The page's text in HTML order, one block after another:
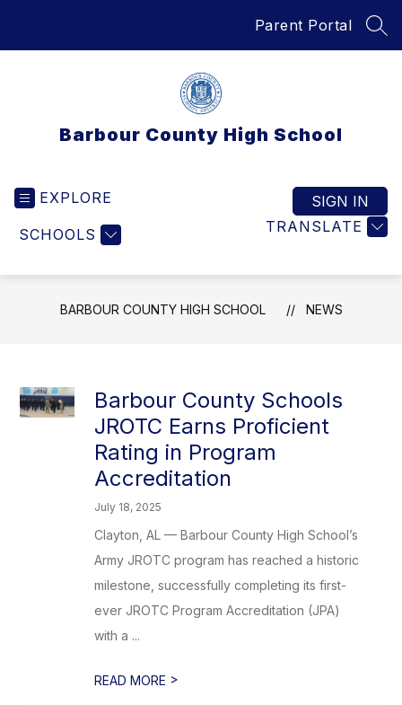
Parent Portal
Barbour County High School
EXPLORE
SCHOOLS TRANSLATE
SIGN IN
BARBOUR COUNTY HIGH SCHOOL NEWS
Barbour County Schools
JROTC Earns Proficient
Rating in Program
Accreditation
July 18, 2025
Clayton, AL — Barbour County High School’s
Army JROTC program has reached a historic
milestone, successfully completing its first-
ever JROTC Program Accreditation (JPA)
with a ...
READ MORE >